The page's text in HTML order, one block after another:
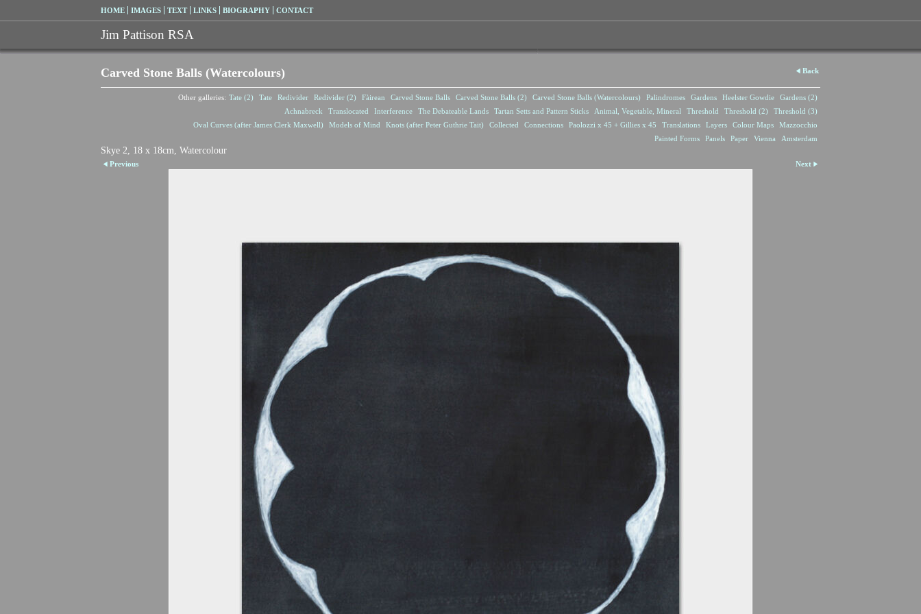
HOME IMAGES TEXT LINKS BIOGRAPHY CONTACT
Jim Pattison RSA
Carved Stone Balls (Watercolours) Back
Other galleries: Tate (2) Tate Redivider Redivider (2) Fàirean Carved Stone Balls Carved Stone Balls (2) Carved Stone Balls (Watercolours) Palindromes Gardens Heelster Gowdie
Gardens (2)
Achnabreck
Translocated Interference The Debateable Lands Tartan Setts and Pattern Sticks Animal, Vegetable, Mineral Threshold Threshold (2)
Threshold (3)
Oval Curves (after James Clerk Maxwell)
Models of Mind Knots (after Peter Guthrie Tait) Collected Connections Paolozzi x 45 + Gillies x 45 Translations Layers Colour Maps
Mazzocchio
Painted Forms
Panels Paper Vienna Amsterdam
Skye 2, 18 x 18cm, Watercolour
Previous Next